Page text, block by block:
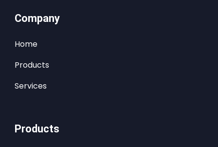
Company
Home
Products
Services
Products